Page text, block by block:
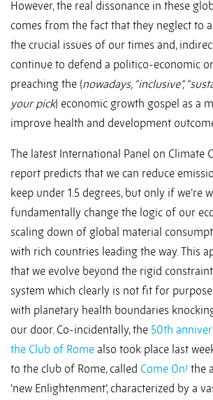
However, the real dissonance in these
comes from the fact that they neglect to
the crucial issues of our times and,
continue to defend a politico-economic
preaching the (nowadays, “inclusive”,
your pick) economic growth gospel as a
improve health and development
The latest International Panel on Climate
report predicts that we can reduce
keep under 1.5 degrees, but only if we’re
fundamentally change the logic of our
scaling down of global material
with rich countries leading the way. This
that we evolve beyond the rigid
system which clearly is not fit for purpose
with planetary health boundaries
our door. Co-incidentally, the 50th
the Club of Rome also took place last
to the club of Rome, called Come On! the
‘new Enlightenment’, characterized by a